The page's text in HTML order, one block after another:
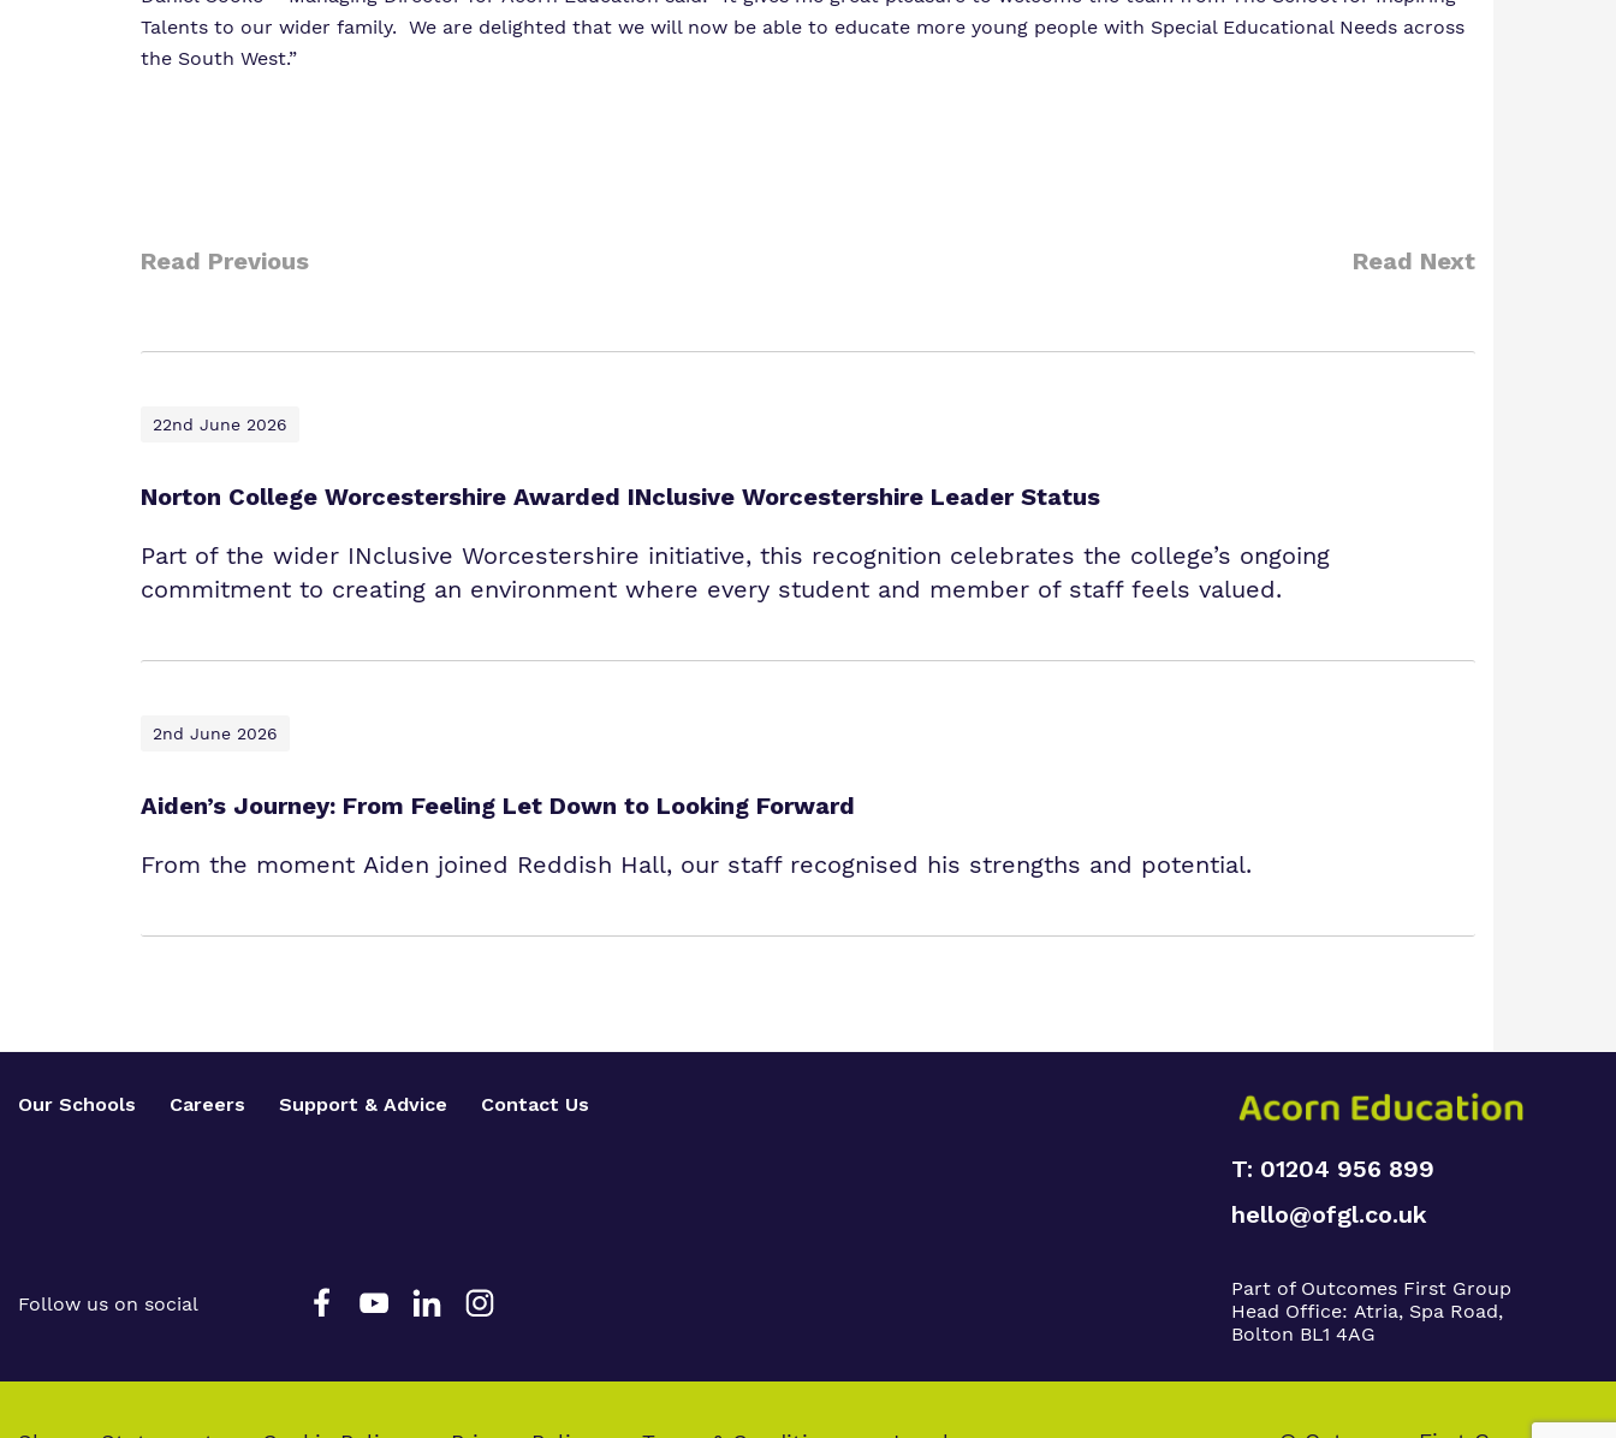
Talents to our wider family. We are delighted that we will now be able to educate more young people with Special Educational Needs across
the South West.”
Read Previous Read Next
22nd June 2026
Norton College Worcestershire Awarded INclusive Worcestershire Leader Status
Part of the wider INclusive Worcestershire initiative, this recognition celebrates the college’s ongoing
commitment to creating an environment where every student and member of staff feels valued.
2nd June 2026
Aiden’s Journey: From Feeling Let Down to Looking Forward
From the moment Aiden joined Reddish Hall, our staff recognised his strengths and potential.
Our Schools Careers Support & Advice Contact Us
Follow us on social
T: 01204 956 899
hello@ofgl.co.uk
Part of Outcomes First Group
Head Office: Atria, Spa Road,
Bolton BL1 4AG